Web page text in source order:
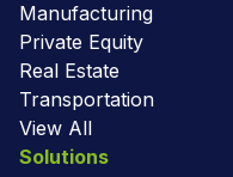
Manufacturing
Private Equity
Real Estate
Transportation
View All
Solutions